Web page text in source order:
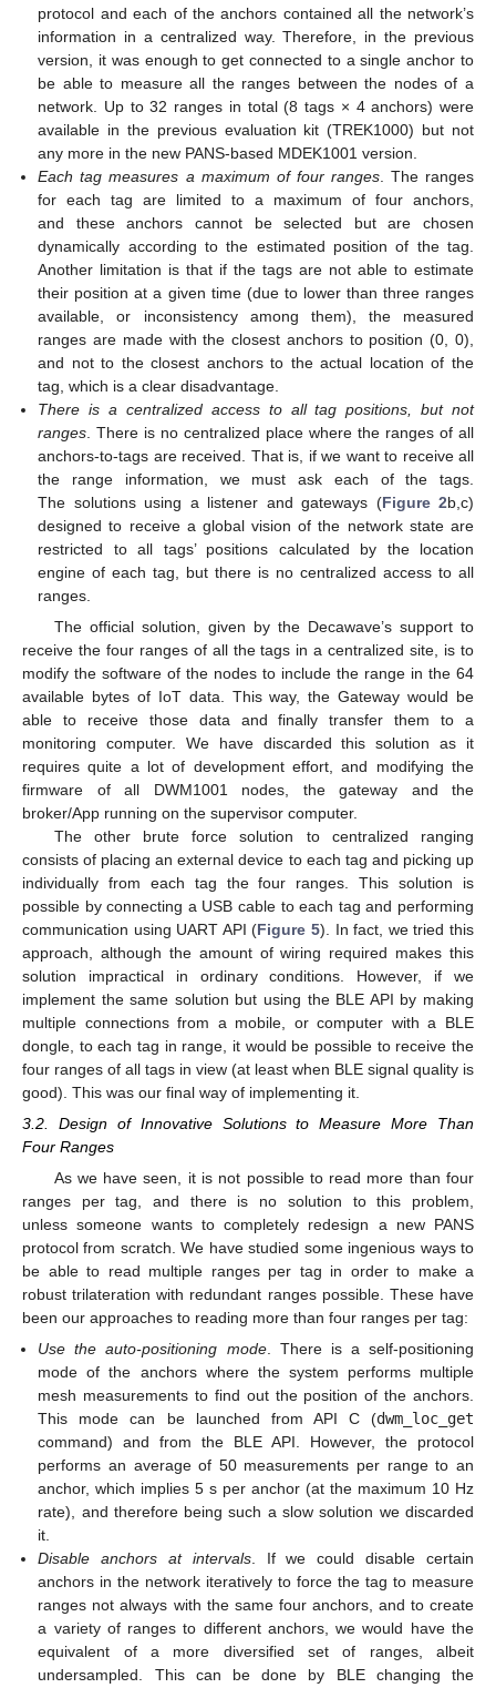
protocol and each of the anchors contained all the network’s
information in a centralized way. Therefore, in the previous
version, it was enough to get connected to a single anchor to
be able to measure all the ranges between the nodes of a
network. Up to 32 ranges in total (8 tags × 4 anchors) were
available in the previous evaluation kit (TREK1000) but not
any more in the new PANS-based MDEK1001 version.
Each tag measures a maximum of four ranges. The ranges
for each tag are limited to a maximum of four anchors,
and these anchors cannot be selected but are chosen
dynamically according to the estimated position of the tag.
Another limitation is that if the tags are not able to estimate
their position at a given time (due to lower than three ranges
available, or inconsistency among them), the measured
ranges are made with the closest anchors to position (0, 0),
and not to the closest anchors to the actual location of the
tag, which is a clear disadvantage.
There is a centralized access to all tag positions, but not
ranges . There is no centralized place where the ranges of all
anchors-to-tags are received. That is, if we want to receive all
the range information, we must ask each of the tags.
The solutions using a listener and gateways (Figure 2b,c)
designed to receive a global vision of the network state are
restricted to all tags’ positions calculated by the location
engine of each tag, but there is no centralized access to all
ranges.
The official solution, given by the Decawave’s support to
receive the four ranges of all the tags in a centralized site, is to
modify the software of the nodes to include the range in the 64
available bytes of IoT data. This way, the Gateway would be
able to receive those data and finally transfer them to a
monitoring computer. We have discarded this solution as it
requires quite a lot of development effort, and modifying the
firmware of all DWM1001 nodes, the gateway and the
broker/App running on the supervisor computer.
The other brute force solution to centralized ranging
consists of placing an external device to each tag and picking up
individually from each tag the four ranges. This solution is
possible by connecting a USB cable to each tag and performing
communication using UART API (Figure 5). In fact, we tried this
approach, although the amount of wiring required makes this
solution impractical in ordinary conditions. However, if we
implement the same solution but using the BLE API by making
multiple connections from a mobile, or computer with a BLE
dongle, to each tag in range, it would be possible to receive the
four ranges of all tags in view (at least when BLE signal quality is
good). This was our final way of implementing it.
3.2. Design of Innovative Solutions to Measure More Than
Four Ranges
As we have seen, it is not possible to read more than four
ranges per tag, and there is no solution to this problem,
unless someone wants to completely redesign a new PANS
protocol from scratch. We have studied some ingenious ways to
be able to read multiple ranges per tag in order to make a
robust trilateration with redundant ranges possible. These have
been our approaches to reading more than four ranges per tag:
Use the auto-positioning mode. There is a self-positioning
mode of the anchors where the system performs multiple
mesh measurements to find out the position of the anchors.
This mode can be launched from API C (dwm_loc_get
command) and from the BLE API. However, the protocol
performs an average of 50 measurements per range to an
anchor, which implies 5 s per anchor (at the maximum 10 Hz
rate), and therefore being such a slow solution we discarded
it.
Disable anchors at intervals. If we could disable certain
anchors in the network iteratively to force the tag to measure
ranges not always with the same four anchors, and to create
a variety of ranges to different anchors, we would have the
equivalent of a more diversified set of ranges, albeit
undersampled. This can be done by BLE changing the